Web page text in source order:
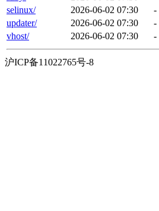
selinux/
2026-06-02 07:30
-
updater/
2026-06-02 07:30
-
vhost/
2026-06-02 07:30 -
沪ICP备11022765号-8